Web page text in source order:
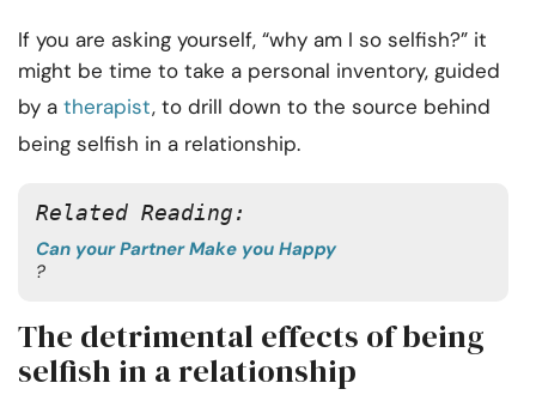
If you are asking yourself, “why am I so selfish?” it
might be time to take a personal inventory, guided
by a therapist, to drill down to the source behind
being selfish in a relationship.
Related Reading:
Can your Partner Make you Happy
?
The detrimental effects of being
selfish in a relationship